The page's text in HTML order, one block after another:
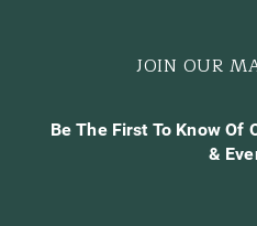
JOIN OUR
Be The First To Know Of
&